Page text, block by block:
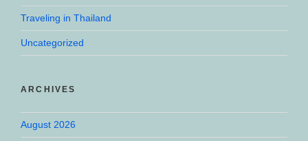
Traveling in Thailand
Uncategorized
ARCHIVES
August 2026